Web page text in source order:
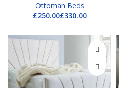
Ottoman Beds
£
£